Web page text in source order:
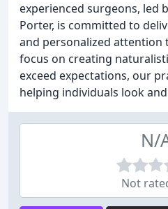
experienced surgeons, led
Porter, is committed to
and personalized attention
focus on creating
exceed expectations, our
helping individuals look
N/
Not